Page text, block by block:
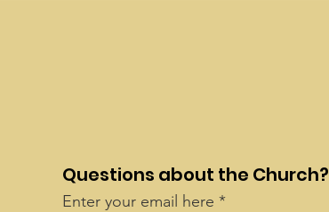
Questions about the Church?
Enter your email here